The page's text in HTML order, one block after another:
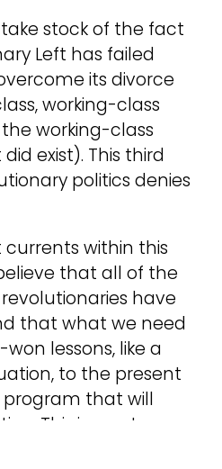
stock of the fact
Left has failed
its divorce
working-class
working-class
exist). This third
politics denies
within this
that all of the
have
that what we need
lessons, like a
to the present
that will
This is most